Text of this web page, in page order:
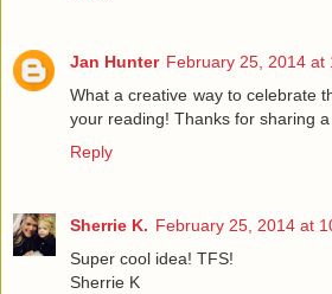
Jan Hunter February 25, 2014 at
What a creative way to celebrate
your reading! Thanks for sharing a
Reply
Sherrie K. February 25, 2014 at
Super cool idea! TFS!
Sherrie K